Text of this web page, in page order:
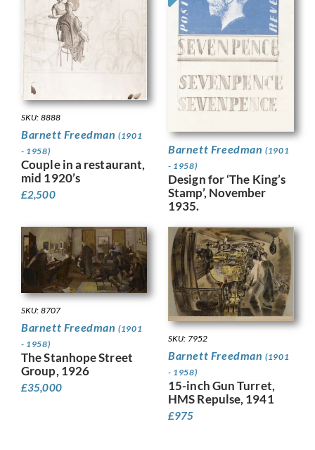
SKU: 8888
Barnett Freedman(1901
- 1958)
Couple in a restaurant,
mid 1920’s
£2,500
Barnett Freedman(1901
- 1958)
Design for ‘The King’s
Stamp’, November
1935.
SKU: 8707
Barnett Freedman(1901
- 1958)
The Stanhope Street
Group, 1926
£35,000
SKU: 7952
Barnett Freedman(1901
- 1958)
15-inch Gun Turret,
HMS Repulse, 1941
£975